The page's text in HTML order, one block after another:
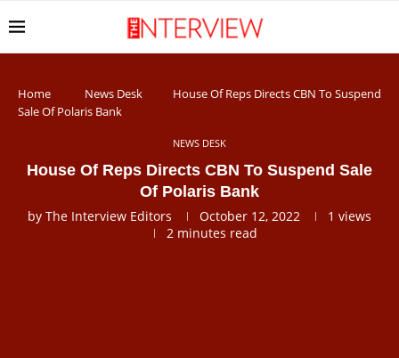
Home News Desk
House Of Reps Directs CBN To Suspend
Sale Of Polaris Bank
NEWS DESK
House Of Reps Directs CBN To Suspend Sale
Of Polaris Bank
by The Interview Editors October 12, 2022 1 views
2 minutes read